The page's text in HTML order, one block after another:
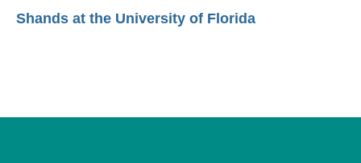
Shands at the University of Florida